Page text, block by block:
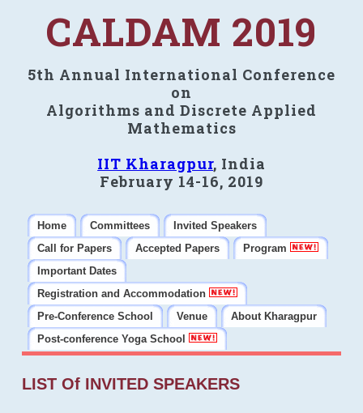
CALDAM 2019
5th Annual International Conference
on
Algorithms and Discrete Applied
Mathematics
IIT Kharagpur, India
February 14-16, 2019
Home Committees
Invited Speakers
Call for Papers
Accepted Papers
Program
Important Dates
Registration and Accommodation
Pre-Conference School
Venue
About Kharagpur
Post-conference Yoga School
LIST Of INVITED SPEAKERS